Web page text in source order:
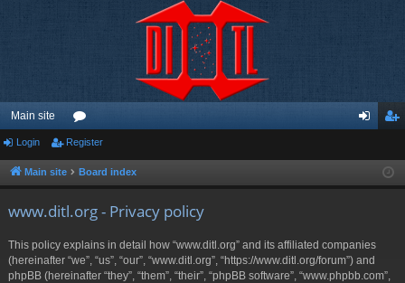
Main site
or
u ist
Login Register
Main site Board index
www.ditl.org - Privacy policy
This policy explains in detail how “www.ditl.org” and its affiliated companies
(hereinafter “we”, “us”, “our”, “www.ditl.org”, “https://www.ditl.org/forum”) and
phpBB (hereinafter “they”, “them”, “their”, “phpBB software”, “www.phpbb.com”,